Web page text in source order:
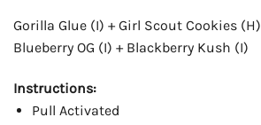
Gorilla Glue (I) + Girl Scout Cookies (H)
Blueberry OG (I) + Blackberry Kush (I)
Instructions:
Pull Activated